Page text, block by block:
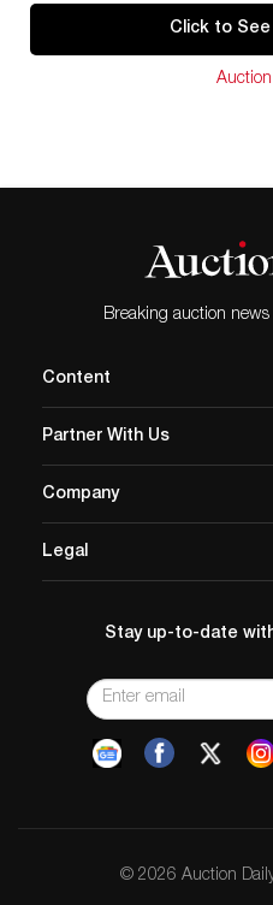
Centre d’art contemporain
2009 20th Century Boy,
DMZ (demilitarized zone),
Click to
Breaking auction
Content
Partner With Us
Company
Legal
Stay up-to-date
© 2026 Auction